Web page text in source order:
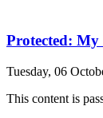
Protected:
Tuesday, 06
This content is